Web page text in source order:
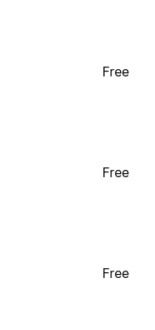
Free
Free
Free